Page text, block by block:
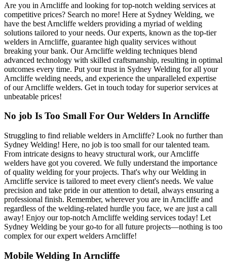
Are you in Arncliffe and looking for top-notch welding services at
competitive prices? Search no more! Here at Sydney Welding, we
have the best Arncliffe welders providing a myriad of welding
solutions tailored to your needs. Our experts, known as the top-tier
welders in Arncliffe, guarantee high quality services without
breaking your bank. Our Arncliffe welding techniques blend
advanced technology with skilled craftsmanship, resulting in optimal
outcomes every time. Put your trust in Sydney Welding for all your
Arncliffe welding needs, and experience the unparalleled expertise
of our Arncliffe welders. Get in touch today for superior services at
unbeatable prices!
No job Is Too Small For Our Welders In Arncliffe
Struggling to find reliable welders in Arncliffe? Look no further than
Sydney Welding! Here, no job is too small for our talented team.
From intricate designs to heavy structural work, our Arncliffe
welders have got you covered. We fully understand the importance
of quality welding for your projects. That's why our Welding in
Arncliffe service is tailored to meet every client's needs. We value
precision and take pride in our attention to detail, always ensuring a
professional finish. Remember, wherever you are in Arncliffe and
regardless of the welding-related hurdle you face, we are just a call
away! Enjoy our top-notch Arncliffe welding services today! Let
Sydney Welding be your go-to for all future projects—nothing is too
complex for our expert welders Arncliffe!
Mobile Welding In Arncliffe